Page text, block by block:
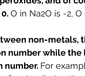
O in Na2O is -2,
non-metals,
number while
number. For